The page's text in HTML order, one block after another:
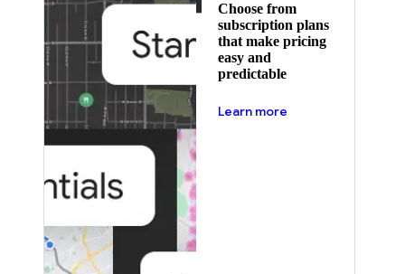
Choose from
subscription plans
that make pricing
easy and
predictable
Learn more